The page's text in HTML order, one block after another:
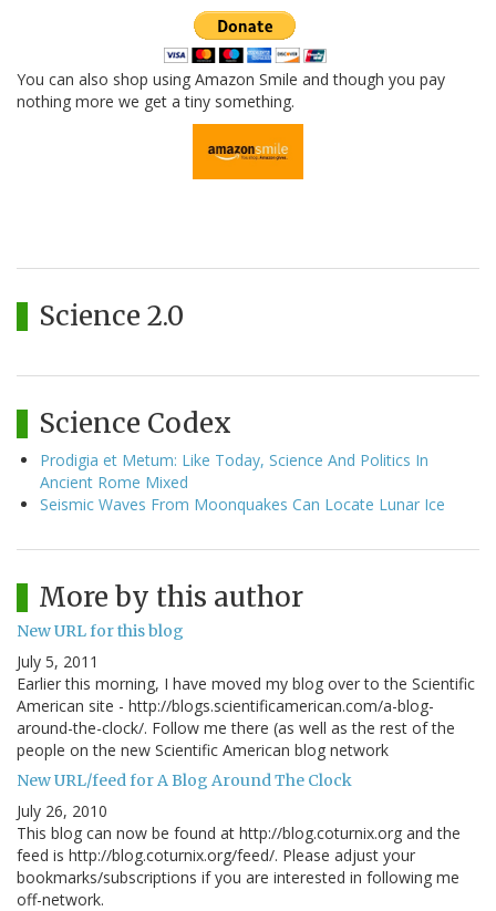
You can also shop using Amazon Smile and though you pay
nothing more we get a tiny something.
Science 2.0
Science Codex
Prodigia et Metum: Like Today, Science And Politics In
Ancient Rome Mixed
Seismic Waves From Moonquakes Can Locate Lunar Ice
More by this author
New URL for this blog
July 5, 2011
Earlier this morning, I have moved my blog over to the Scientific
American site - http://blogs.scientificamerican.com/a-blog-
around-the-clock/. Follow me there (as well as the rest of the
people on the new Scientific American blog network
New URL/feed for A Blog Around The Clock
July 26, 2010
This blog can now be found at http://blog.coturnix.org and the
feed is http://blog.coturnix.org/feed/. Please adjust your
bookmarks/subscriptions if you are interested in following me
off-network.